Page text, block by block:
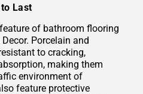
Last
of bathroom flooring
Porcelain and
to cracking,
making them
environment of
feature protective